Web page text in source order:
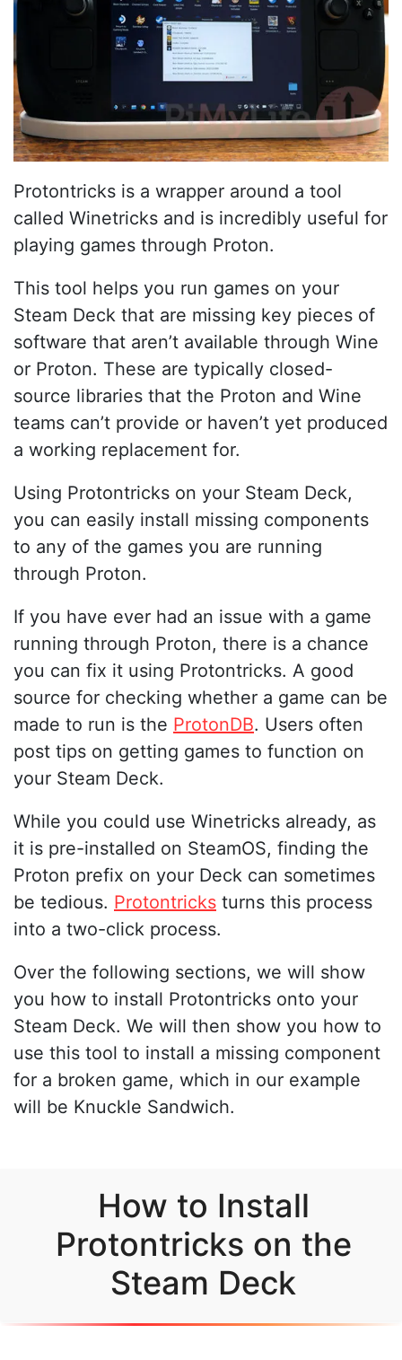
Protontricks is a wrapper around a tool
called Winetricks and is incredibly useful for
playing games through Proton.
This tool helps you run games on your
Steam Deck that are missing key pieces of
software that aren’t available through Wine
or Proton. These are typically closed-
source libraries that the Proton and Wine
teams can’t provide or haven’t yet produced
a working replacement for.
Using Protontricks on your Steam Deck,
you can easily install missing components
to any of the games you are running
through Proton.
If you have ever had an issue with a game
running through Proton, there is a chance
you can fix it using Protontricks. A good
source for checking whether a game can be
made to run is the ProtonDB. Users often
post tips on getting games to function on
your Steam Deck.
While you could use Winetricks already, as
it is pre-installed on SteamOS, finding the
Proton prefix on your Deck can sometimes
be tedious. Protontricks turns this process
into a two-click process.
Over the following sections, we will show
you how to install Protontricks onto your
Steam Deck. We will then show you how to
use this tool to install a missing component
for a broken game, which in our example
will be Knuckle Sandwich.
How to Install
Protontricks on the
Steam Deck